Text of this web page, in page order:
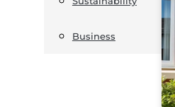
Business